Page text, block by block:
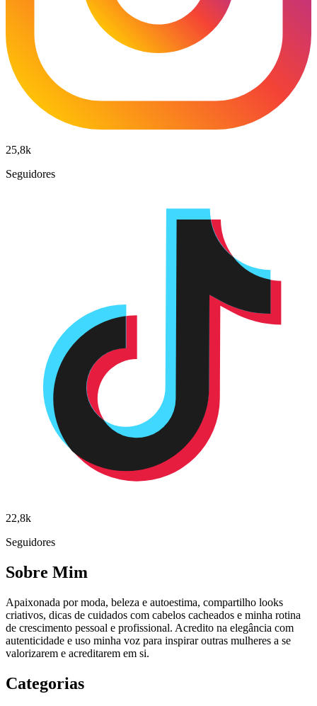
25,8k
Seguidores
22,8k
Seguidores
Sobre Mim
Apaixonada por moda, beleza e autoestima, compartilho looks
criativos, dicas de cuidados com cabelos cacheados e minha rotina
de crescimento pessoal e profissional. Acredito na elegância com
autenticidade e uso minha voz para inspirar outras mulheres a se
valorizarem e acreditarem em si.
Categorias